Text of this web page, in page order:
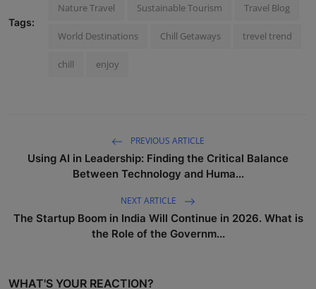
Tags:
Nature Travel Sustainable Tourism Travel Blog
World Destinations Chill Getaways trevel trend
chill enjoy
PREVIOUS ARTICLE
Using AI in Leadership: Finding the Critical Balance
Between Technology and Huma...
NEXT ARTICLE
The Startup Boom in India Will Continue in 2026. What is
the Role of the Governm...
WHAT'S YOUR REACTION?